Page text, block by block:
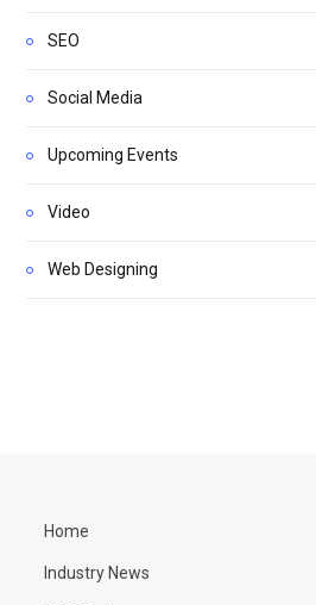
SEO
Social Media
Upcoming Events
Video
Web Designing
Home
Industry News